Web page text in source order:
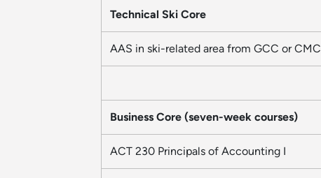
Technical Ski Core
AAS in ski-related area from GCC or CMC
Business Core (seven-week courses)
ACT 230 Principals of Accounting I